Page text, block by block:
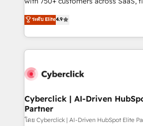
healthcare, real estate, and other
150+ HubSpot-certified experts, we
solutions to complex GTM and
Our Expertise 🔹 Onboarding & Implementation:
tailored to your GTM motion. 🔹 Migrations:
from other CRMs to HubSpot
downtime. 🔹 RevOps Strategy: Align teams,
processes, and data to drive revenue
ระดับ Elite4.9
Cyberclick | AI-Driven
Partner
โดย Cyberclick | AI-Driven HubSpot Elite